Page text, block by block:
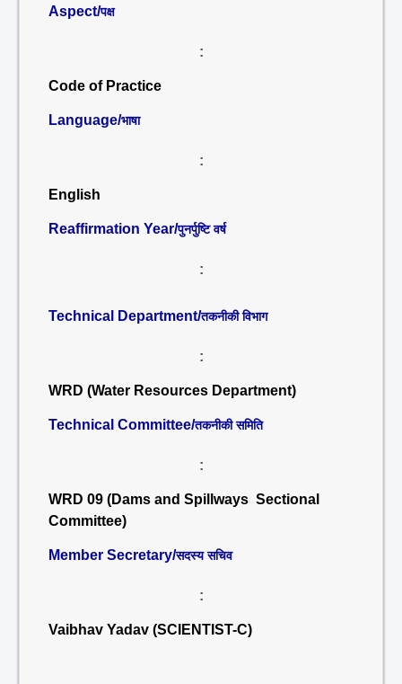
Aspect/पक्ष
:
Code of Practice
Language/भाषा
:
English
Reaffirmation Year/पुनर्पुष्टि वर्ष
:
Technical Department/तकनीकी विभाग
:
WRD (Water Resources Department)
Technical Committee/तकनीकी समिति
:
WRD 09 (Dams and Spillways Sectional
Committee)
Member Secretary/सदस्य सचिव
:
Vaibhav Yadav (SCIENTIST-C)